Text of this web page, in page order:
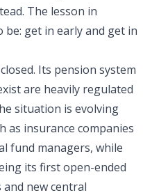
The lesson in
get in early and get in
Its pension system
are heavily regulated
situation is evolving
as insurance companies
fund managers, while
its first open-ended
new central